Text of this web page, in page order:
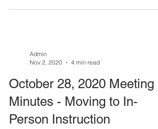
Admin
Nov 2, 2020
4 min read
October 28, 2020 Meeting
Minutes - Moving to In-
Person Instruction